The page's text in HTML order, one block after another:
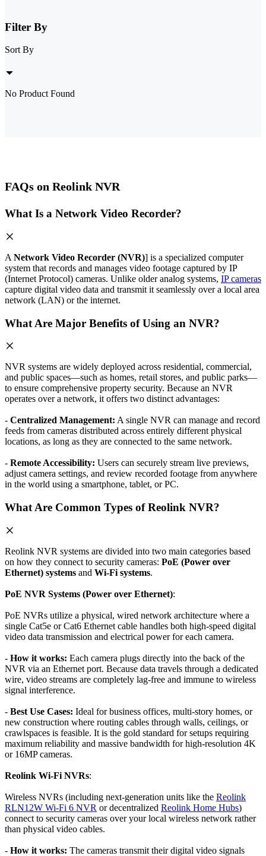
Filter By
Sort By
No Product Found
FAQs on Reolink NVR
What Is a Network Video Recorder?
A Network Video Recorder (NVR)] is a specialized computer
system that records and manages video footage captured by IP
(Internet Protocol) cameras. Unlike older analog systems, IP cameras
capture digital video data and transmit it seamlessly over a local area
network (LAN) or the internet.
What Are Major Benefits of Using an NVR?
NVR systems are widely deployed across residential, commercial,
and public spaces—such as homes, retail stores, and public parks—
to ensure comprehensive property security. Because an NVR
operates over a network, it offers two distinct advantages:
- Centralized Management: A single NVR can manage and record
feeds from cameras distributed across entirely different physical
locations, as long as they are connected to the same network.
- Remote Accessibility: Users can securely stream live previews,
adjust camera settings, and review recorded footage from anywhere
in the world using a smartphone, tablet, or PC.
What Are Common Types of Reolink NVR?
Reolink NVR systems are divided into two main categories based
on how they connect to security cameras: PoE (Power over
Ethernet) systems and Wi-Fi systems.
PoE NVR Systems (Power over Ethernet):
PoE NVRs utilize a physical, wired network architecture where a
single Cat5e or Cat6 Ethernet cable handles both high-speed digital
video data transmission and electrical power for each camera.
- How it works: Each camera plugs directly into the back of the
NVR via an Ethernet port. Because data travels through a dedicated
wire, video streams are completely lag-free and immune to wireless
signal interference.
- Best Use Cases: Ideal for business offices, multi-story homes, or
new construction where routing cables through walls, ceilings, or
crawlspaces is feasible. It is the gold standard for setups requiring
maximum reliability and massive bandwidth for high-resolution 4K
or 16MP cameras.
Reolink Wi-Fi NVRs:
Wireless NVRs (including next-generation units like the Reolink
RLN12W Wi-Fi 6 NVR or decentralized Reolink Home Hubs)
connect to security cameras over your local wireless network rather
than physical video cables.
- How it works: The cameras transmit their digital video signals